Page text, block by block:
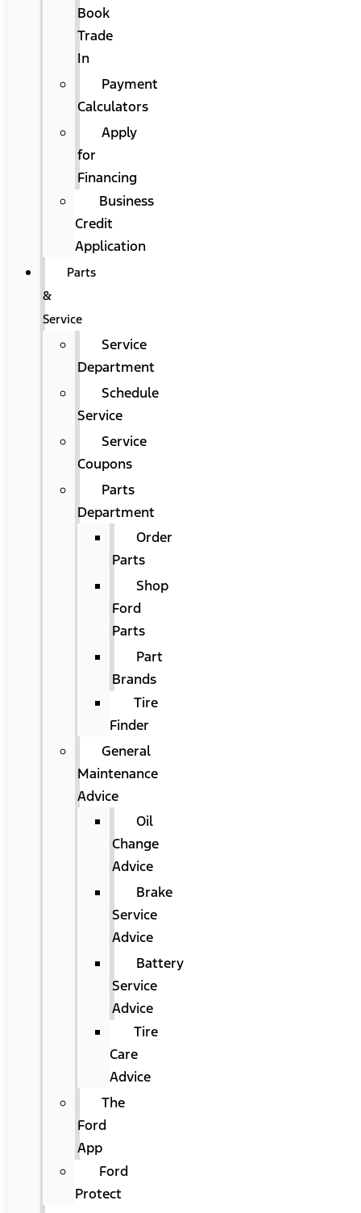
Book
Trade
In
Payment
Calculators
Apply
for
Financing
Business
Credit
Application
Parts
&
Service
Service
Department
Schedule
Service
Service
Coupons
Parts
Department
Order
Parts
Shop
Ford
Parts
Part
Brands
Tire
Finder
General
Maintenance
Advice
Oil
Change
Advice
Brake
Service
Advice
Battery
Service
Advice
Tire
Care
Advice
The
Ford
App
Ford
Protect